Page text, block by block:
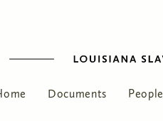
Documents People